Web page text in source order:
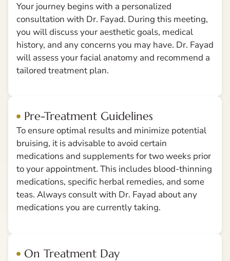
Your journey begins with a personalized
consultation with Dr. Fayad. During this meeting,
you will discuss your aesthetic goals, medical
history, and any concerns you may have. Dr. Fayad
will assess your facial anatomy and recommend a
tailored treatment plan.
Pre-Treatment Guidelines
To ensure optimal results and minimize potential
bruising, it is advisable to avoid certain
medications and supplements for two weeks prior
to your appointment. This includes blood-thinning
medications, specific herbal remedies, and some
teas. Always consult with Dr. Fayad about any
medications you are currently taking.
On Treatment Day